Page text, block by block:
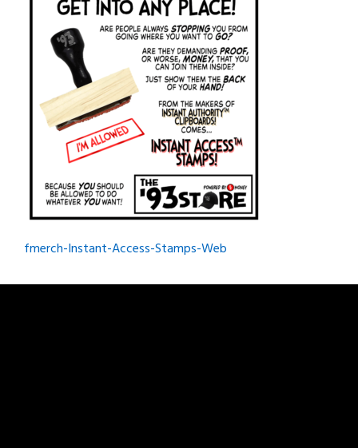
Post
navigation
fmerch-Instant-Access-Stamps-Web